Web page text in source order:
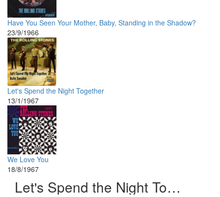
Have You Seen Your Mother, Baby, Standing in the Shadow?
23/9/1966
Let's Spend the Night Together
13/1/1967
We Love You
18/8/1967
Let's Spend the Night Together